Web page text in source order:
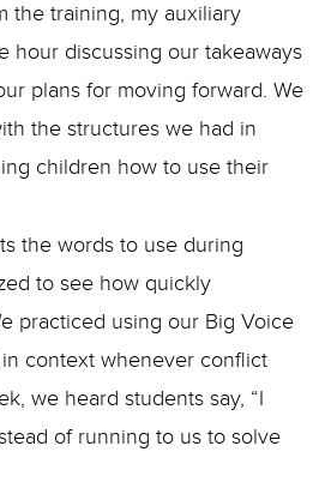
the training, my auxiliary
hour discussing our takeaways
plans for moving forward. We
the structures we had in
children how to use their
the words to use during
to see how quickly
practiced using our Big Voice
context whenever conflict
we heard students say, “I
of running to us to solve